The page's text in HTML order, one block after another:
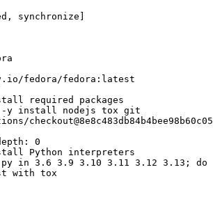
, synchronize ]
fedora/fedora:latest
required packages
-y install nodejs tox git
:
0
Python interpreters
in 3.6 3.9 3.10 3.11 3.12 3.13; do
with tox